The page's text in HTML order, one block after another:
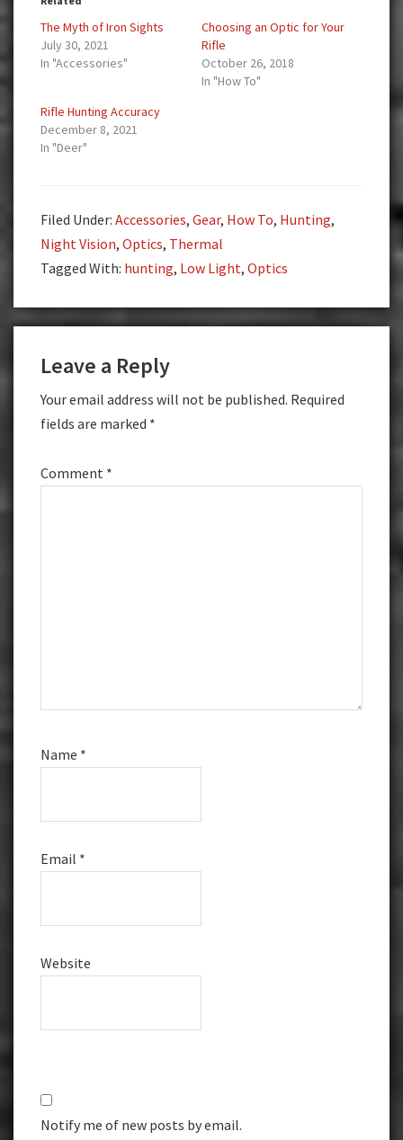
The Myth of Iron Sights
July 30, 2021
In "Accessories"
Choosing an Optic for Your
Rifle
October 26, 2018
In "How To"
Rifle Hunting Accuracy
December 8, 2021
In "Deer"
Filed Under: Accessories, Gear, How To, Hunting,
Night Vision, Optics, Thermal
Tagged With: hunting, Low Light, Optics
Interactions
Leave a Reply
Your email address will not be published. Required
fields are marked *
Comment *
Name *
Email *
Website
Notify me of new posts by email.